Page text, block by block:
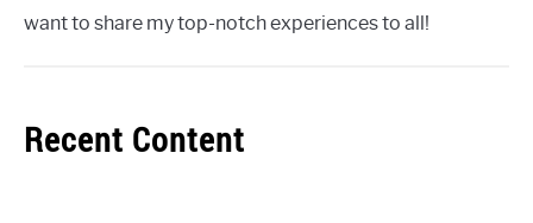
want to share my top-notch experiences to all!
Recent Content